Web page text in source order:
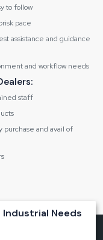
to follow
pace
assistance and guidance
and workflow needs
staff
purchase and avail of
Industrial Needs